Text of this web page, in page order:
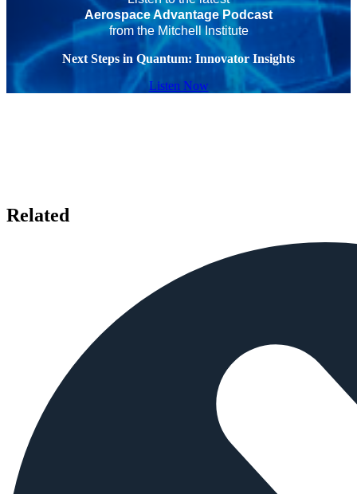
Aerospace Advantage Podcast
from the Mitchell Institute
Next Steps in Quantum: Innovator Insights
Listen Now
Related